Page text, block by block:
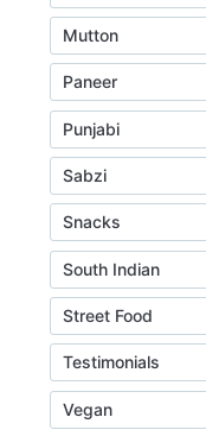
Mutton
Paneer
Punjabi
Sabzi
Snacks
South Indian
Street Food
Testimonials
Vegan